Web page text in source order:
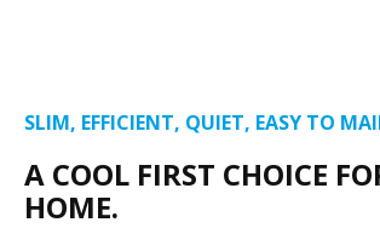
SLIM, EFFICIENT, QUIET, EASY TO
A COOL FIRST CHOICE
HOME.